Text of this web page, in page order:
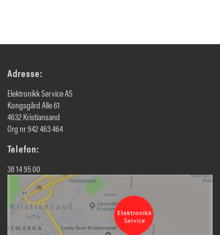
Adresse:
Elektronikk Service AS
Kongsgård Alle 61
4632 Kristiansand
Org nr 942 463 464
Telefon:
38 14 95 00